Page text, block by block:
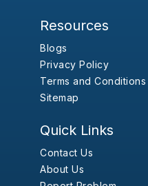
Resources
Blogs
Privacy Policy
Terms and Conditions
Sitemap
Quick Links
Contact Us
About Us